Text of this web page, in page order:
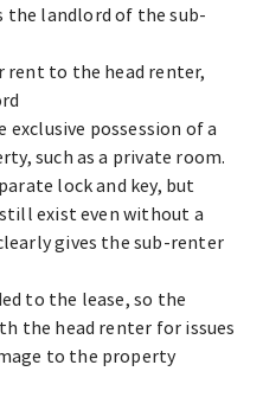
the landlord of the sub-
rent to the head renter,
possession of a
such as a private room.
lock and key, but
exist even without a
gives the sub-renter
to the lease, so the
the head renter for issues
to the property